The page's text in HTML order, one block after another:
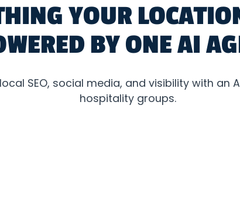
YOUR
BY ONE AI
SEO, social media, and visibility with an
hospitality groups.